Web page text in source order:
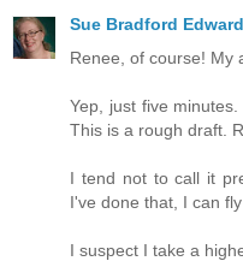
Sue Bradford
Renee, of course! My
Yep, just five
This is a rough draft.
I tend not to call it
I've done that, I can
I suspect I take a